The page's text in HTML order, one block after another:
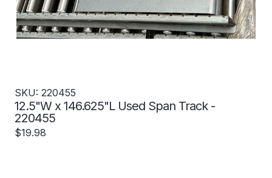
SKU: 220455
12.5"W x 146.625"L Used Span Track -
220455
$19.98